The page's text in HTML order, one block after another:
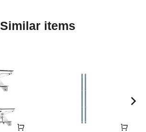
Similar items